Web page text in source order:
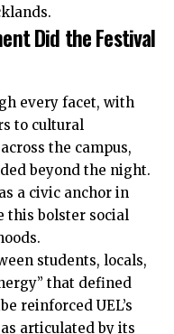
Did the Festival
every facet, with
to cultural
the campus,
beyond the night.
a civic anchor in
this bolster social
students, locals,
that defined
reinforced UEL’s
articulated by its